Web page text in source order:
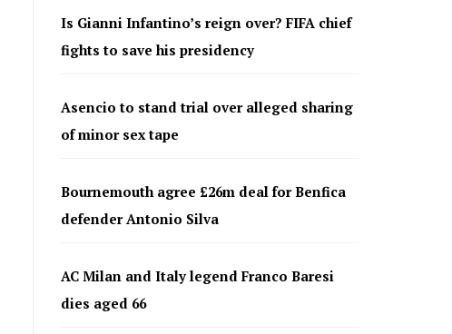
Is Gianni Infantino’s reign over? FIFA chief
fights to save his presidency
Asencio to stand trial over alleged sharing
of minor sex tape
Bournemouth agree £26m deal for Benfica
defender Antonio Silva
AC Milan and Italy legend Franco Baresi
dies aged 66